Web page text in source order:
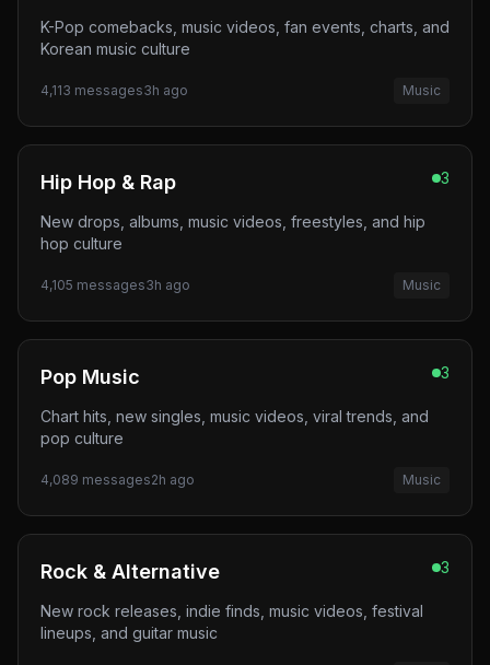
K-Pop comebacks, music videos, fan events, charts, and
Korean music culture
4,113 messages3h ago Music
Hip Hop & Rap 3
New drops, albums, music videos, freestyles, and hip
hop culture
4,105 messages3h ago Music
Pop Music 3
Chart hits, new singles, music videos, viral trends, and
pop culture
4,089 messages2h ago Music
Rock & Alternative 3
New rock releases, indie finds, music videos, festival
lineups, and guitar music